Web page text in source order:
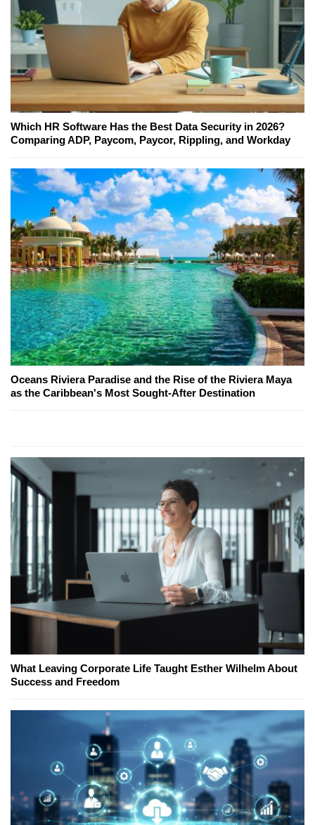
Which HR Software Has the Best Data Security in 2026?
Comparing ADP, Paycom, Paycor, Rippling, and Workday
Oceans Riviera Paradise and the Rise of the Riviera Maya
as the Caribbean's Most Sought-After Destination
What Leaving Corporate Life Taught Esther Wilhelm About
Success and Freedom